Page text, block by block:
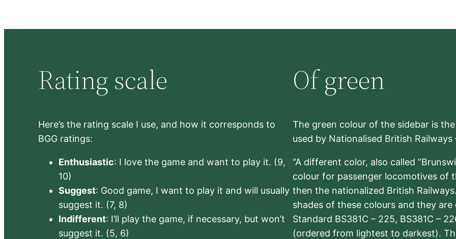
Rating scale
Here’s the rating scale I use, and how it corresponds to
BGG ratings:
Enthusiastic: I love the game and want to play it. (9,
10)
Suggest: Good game, I want to play it and will usually
suggest it. (7, 8)
Indifferent: I’ll play the game, if necessary, but won’t
suggest it. (5, 6)
Of green
The green colour of the sidebar is
used by Nationalised British Railways
“A different color, also called
colour for passenger locomotives of
then the nationalized British
shades of these colours and they
Standard BS381C – 225, BS381C –
(ordered from lightest to darkest).